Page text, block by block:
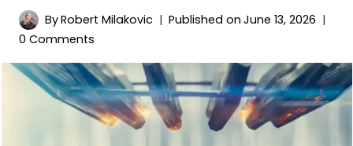
ByRobert Milakovic Published on June 13, 2026
0 Comments